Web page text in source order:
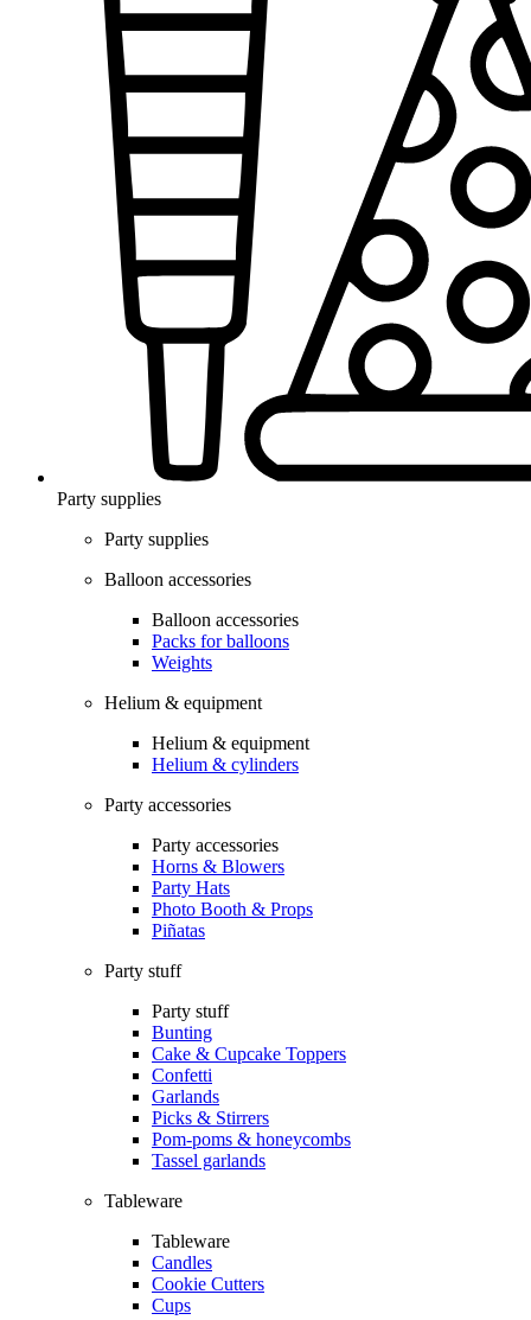
Party supplies
Party supplies
Balloon accessories
Balloon accessories
Packs for balloons
Weights
Helium & equipment
Helium & equipment
Helium & cylinders
Party accessories
Party accessories
Horns & Blowers
Party Hats
Photo Booth & Props
Piñatas
Party stuff
Party stuff
Bunting
Cake & Cupcake Toppers
Confetti
Garlands
Picks & Stirrers
Pom-poms & honeycombs
Tassel garlands
Tableware
Tableware
Candles
Cookie Cutters
Cups